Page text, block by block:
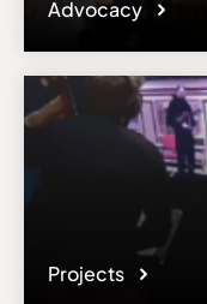
Advocacy
Projects